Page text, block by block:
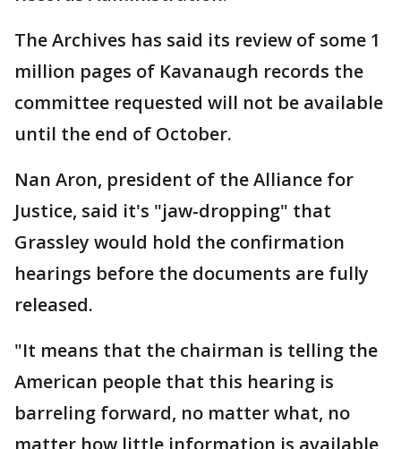
The Archives has said its review of some 1
million pages of Kavanaugh records the
committee requested will not be available
until the end of October.
Nan Aron, president of the Alliance for
Justice, said it's "jaw-dropping" that
Grassley would hold the confirmation
hearings before the documents are fully
released.
"It means that the chairman is telling the
American people that this hearing is
barreling forward, no matter what, no